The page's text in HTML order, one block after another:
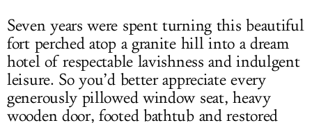
Seven years were spent turning this beautiful
fort perched atop a granite hill into a dream
hotel of respectable lavishness and indulgent
leisure. So you’d better appreciate every
generously pillowed window seat, heavy
wooden door, footed bathtub and restored